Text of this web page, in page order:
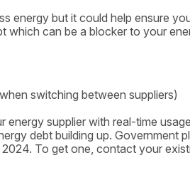
energy but it could help ensure
which can be a blocker to your
switching between suppliers)
energy supplier with real-time
debt building up. Government
To get one, contact your